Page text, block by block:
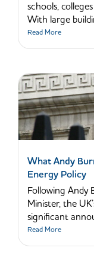
schools,
With large
Read More
What Andy
Energy Policy
Following Andy
Minister, the
significant
Read More